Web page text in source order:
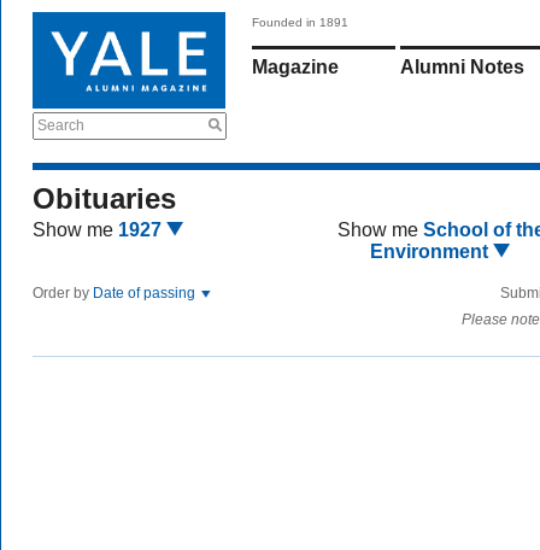
Search
Founded in 1891
Magazine Alumni Notes
Obituaries
Show me 1927 Show me School of
Environment
Order by Date of passing
Please